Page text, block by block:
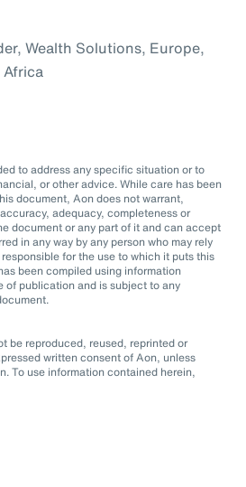
Wealth Solutions, Europe,
to address any specific situation or to
or other advice. While care has been
document, Aon does not warrant,
adequacy, completeness or
document or any part of it and can accept
in any way by any person who may rely
for the use to which it puts this
been compiled using information
of publication and is subject to any
be reproduced, reused, reprinted or
written consent of Aon, unless
To use information contained herein,